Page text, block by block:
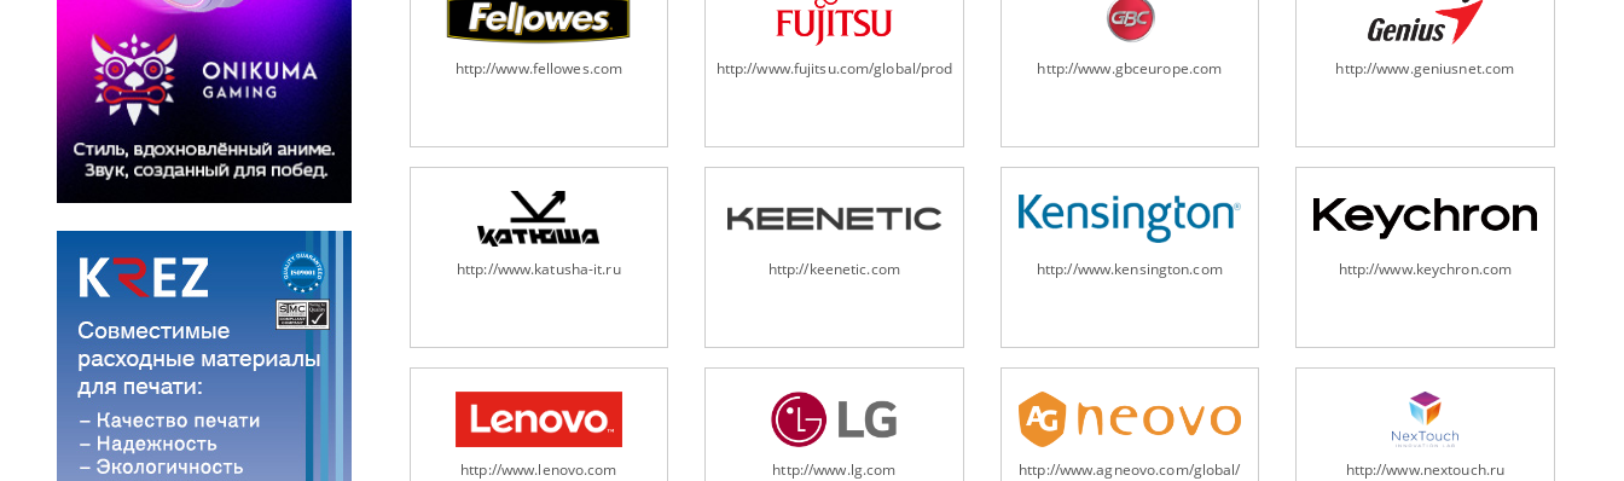
http://www.fellowes.com http://www.fujitsu.com/global/products/computing/peripheral/scanners/
http://www.gbceurope.com http://www.geniusnet.com
http://www.katusha-it.ru http://keenetic.com http://www.kensington.com http://www.keychron.com
http://www.lenovo.com http://www.lg.com http://www.agneovo.com/global/ http://www.nextouch.ru